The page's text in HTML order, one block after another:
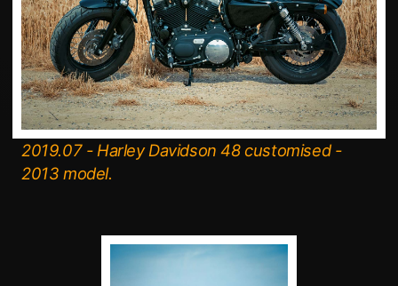
2019.07 - Harley Davidson 48 customised -
2013 model.